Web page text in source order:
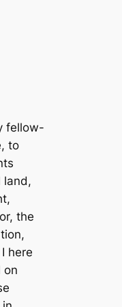
is a great consolation to me for the past, and my future solicitude will be to retain the good opinion of those who have bestowed it in advance, to conciliate that of others by doing them all the good in my power, and to be instrumental to the happiness and freedom of all.5 Relying, then, on the patronage of your good will, I advance with obedience to the work, ready to retire from it whenever you become sensible how much better choice it is in your power to make. And may that Infinite Power which rules the destinies